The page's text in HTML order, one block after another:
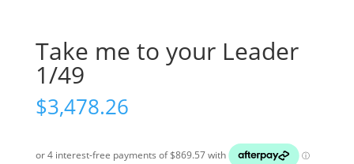
Take me to your Leader
1/49
$3,478.26